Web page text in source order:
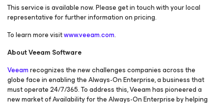
This service is available now. Please get in touch with your local
representative for further information on pricing.
To learn more visitwww.veeam.com.
About Veeam Software
Veeamrecognizes the new challenges companies across the
globe face in enabling the Always-On Enterprise, a business that
must operate 24/7/365. To address this, Veeam has pioneered a
new market ofAvailability for the Always-On Enterpriseby helping